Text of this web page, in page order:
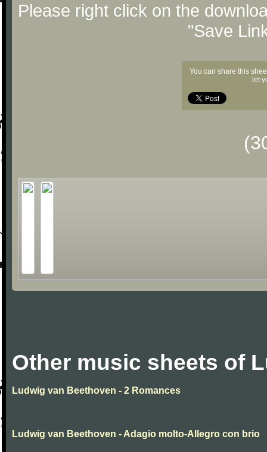
Please right click on the
"Save
You can share this
let
Other music sheets of
Ludwig van Beethoven - 2 Romances
Ludwig van Beethoven - Adagio molto-Allegro con brio